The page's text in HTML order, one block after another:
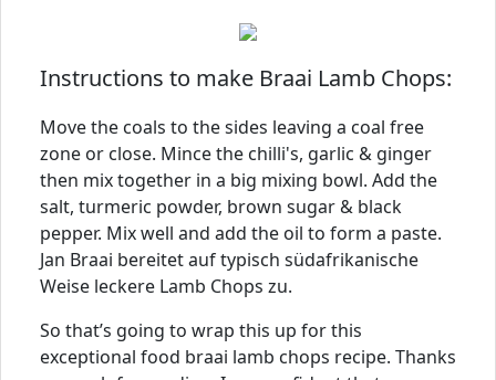
Instructions to make Braai Lamb Chops:
Move the coals to the sides leaving a coal free
zone or close. Mince the chilli's, garlic & ginger
then mix together in a big mixing bowl. Add the
salt, turmeric powder, brown sugar & black
pepper. Mix well and add the oil to form a paste.
Jan Braai bereitet auf typisch südafrikanische
Weise leckere Lamb Chops zu.
So that’s going to wrap this up for this
exceptional food braai lamb chops recipe. Thanks